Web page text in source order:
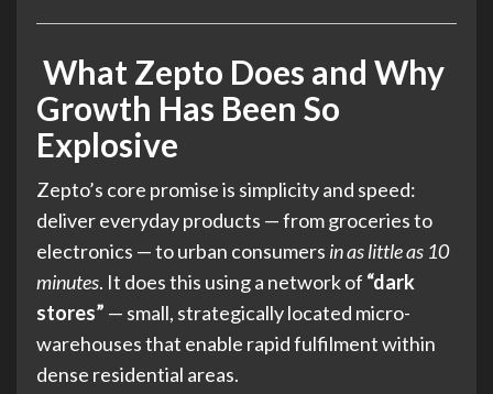
What Zepto Does and Why
Growth Has Been So
Explosive
Zepto’s core promise is simplicity and speed:
deliver everyday products — from groceries to
electronics — to urban consumers in as little as 10
minutes. It does this using a network of “dark
stores” — small, strategically located micro-
warehouses that enable rapid fulfilment within
dense residential areas.